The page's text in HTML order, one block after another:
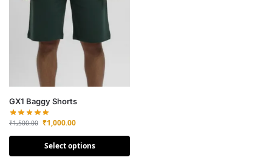
GX1 Baggy Shorts
₹1,500.00 ₹1,000.00
Select options